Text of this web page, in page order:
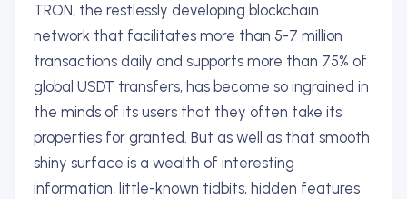
TRON, the restlessly developing blockchain
network that facilitates more than 5-7 million
transactions daily and supports more than 75% of
global USDT transfers, has become so ingrained in
the minds of its users that they often take its
properties for granted. But as well as that smooth
shiny surface is a wealth of interesting
information, little-known tidbits, hidden features